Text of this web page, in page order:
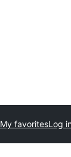
My favoritesLog in